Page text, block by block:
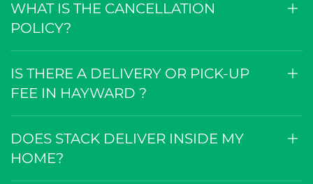
WHAT IS THE CANCELLATION
POLICY?
IS THERE A DELIVERY OR PICK-UP
FEE IN HAYWARD ?
DOES STACK DELIVER INSIDE MY
HOME?